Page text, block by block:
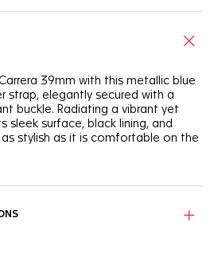
39mm with this metallic blue
strap, elegantly secured with a
buckle. Radiating a vibrant yet
sleek surface, black lining, and
stylish as it is comfortable on the